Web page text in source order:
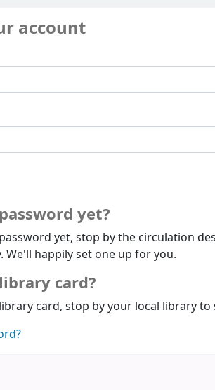
account
yet?
yet, stop by the circulation
We'll happily set one up for you.
card?
card, stop by your local library to